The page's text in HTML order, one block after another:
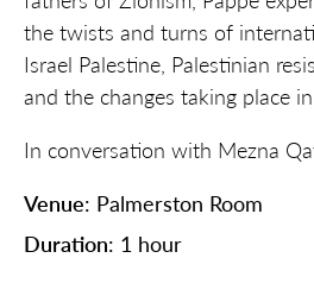
the twists and turns of
Israel Palestine, Palestinian
and the changes taking place
In conversation with Mezna Qa
Venue: Palmerston Room
Duration: 1 hour